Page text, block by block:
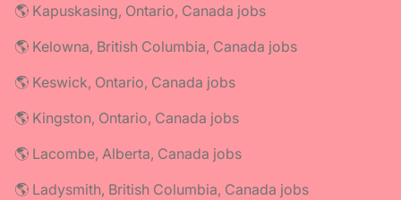
🌎 Kapuskasing, Ontario, Canada jobs
🌎 Kelowna, British Columbia, Canada jobs
🌎 Keswick, Ontario, Canada jobs
🌎 Kingston, Ontario, Canada jobs
🌎 Lacombe, Alberta, Canada jobs
🌎 Ladysmith, British Columbia, Canada jobs